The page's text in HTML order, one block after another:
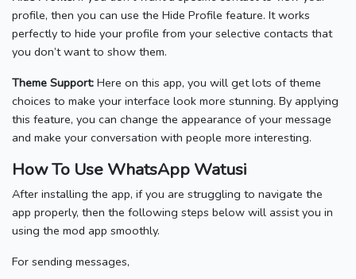
profile, then you can use the Hide Profile feature. It works
perfectly to hide your profile from your selective contacts that
you don’t want to show them.
Theme Support: Here on this app, you will get lots of theme
choices to make your interface look more stunning. By applying
this feature, you can change the appearance of your message
and make your conversation with people more interesting.
How To Use WhatsApp Watusi
After installing the app, if you are struggling to navigate the
app properly, then the following steps below will assist you in
using the mod app smoothly.
For sending messages,